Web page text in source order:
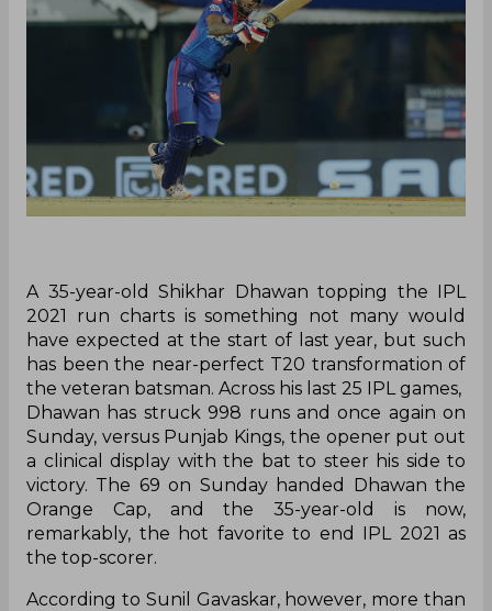
A 35-year-old Shikhar Dhawan topping the IPL
2021 run charts is something not many would
have expected at the start of last year, but such
has been the near-perfect T20 transformation of
the veteran batsman. Across his last 25 IPL games,
Dhawan has struck 998 runs and once again on
Sunday, versus Punjab Kings, the opener put out
a clinical display with the bat to steer his side to
victory. The 69 on Sunday handed Dhawan the
Orange Cap, and the 35-year-old is now,
remarkably, the hot favorite to end IPL 2021 as
the top-scorer.
According to Sunil Gavaskar, however, more than